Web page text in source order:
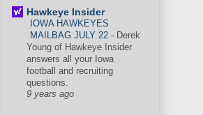
Hawkeye Insider
IOWA HAWKEYES
MAILBAG JULY 22 - Derek
Young of Hawkeye Insider
answers all your Iowa
football and recruiting
questions.
9 years ago